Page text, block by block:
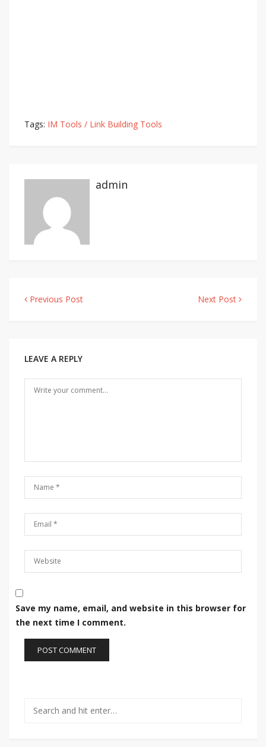
Tags: IM Tools / Link Building Tools
admin
Previous Post Next Post
LEAVE A REPLY
Save my name, email, and website in this browser for
the next time I comment.